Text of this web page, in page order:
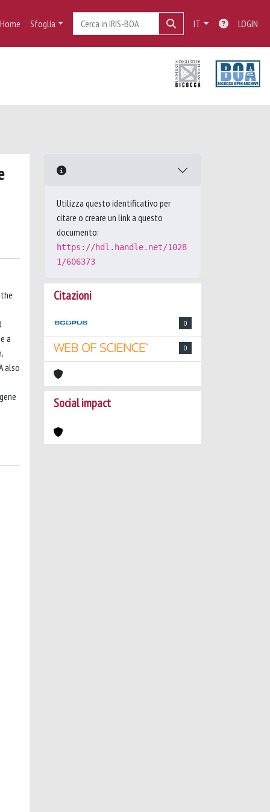
Home Sfoglia IT LOGIN
a
also
Utilizza questo identificativo per
citare o creare un link a questo
documento:
https://hdl.handle.net/1028
1/606373
Citazioni
0
0
Social impact